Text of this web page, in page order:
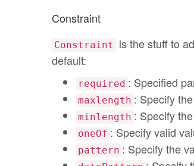
Constraint
Constraint is the stuff to
default:
required : Specified
maxlength : Specify
minlength : Specify
oneOf : Specify valid
pattern : Specify the